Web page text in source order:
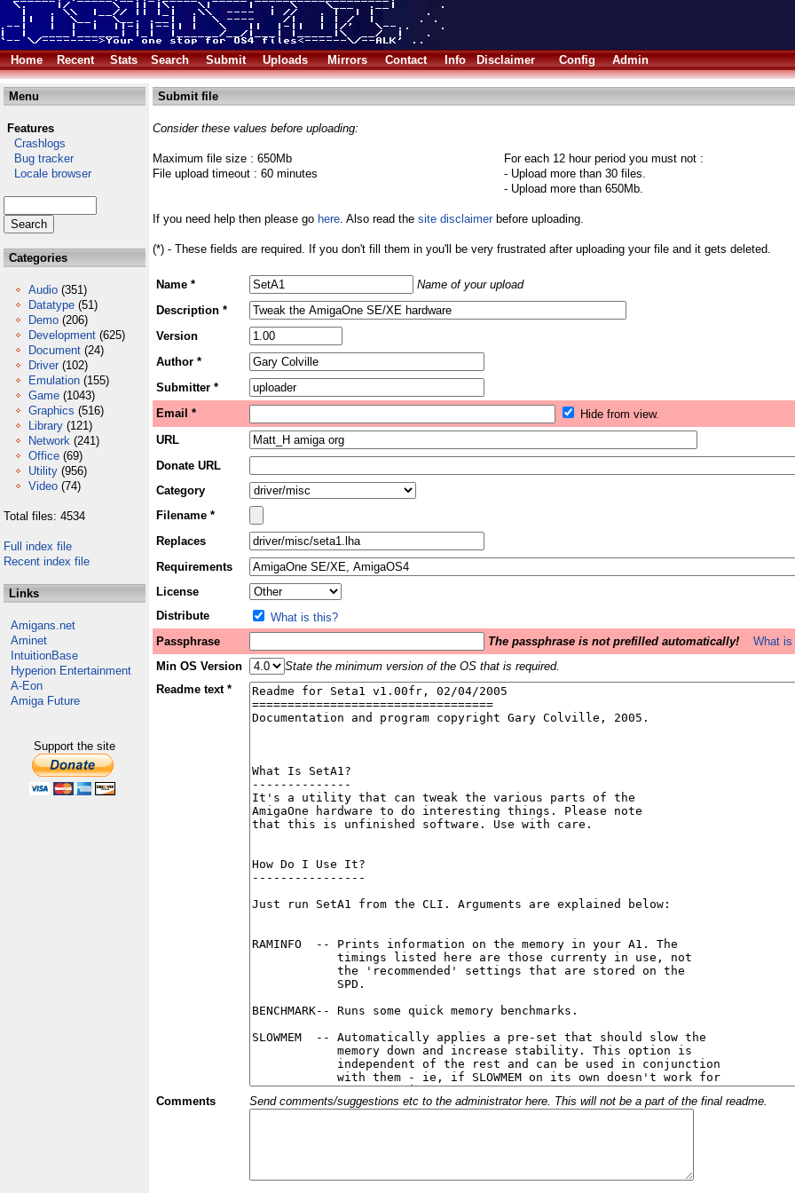
Home
Recent Stats Search Submit Uploads Mirrors Contact Info Disclaimer Config Admin
Menu
Features
Crashlogs
Bug tracker
Locale browser
Categories
Audio (351)
Datatype (51)
Demo (206)
Development (625)
Document (24)
Driver (102)
Emulation (155)
Game (1043)
Graphics (516)
Library (121)
Network (241)
Office (69)
Utility (956)
Video (74)
Total files: 4534
Full index file
Recent index file
Links
Amigans.net
Aminet
IntuitionBase
Hyperion Entertainment
A-Eon
Amiga Future
Support the site
Submit file
Consider these values before uploading:
Maximum file size : 650Mb
File upload timeout : 60 minutes
For each 12 hour period you must not :
- Upload more than 30 files.
- Upload more than 650Mb.
If you need help then please go here. Also read the site disclaimerbefore uploading.
(*) - These fields are required. If you don't fill them in you'll be very frustrated after uploading your file and it gets deleted.
Name *
Name of your upload
Description *
Version
Author *
Submitter *
Email *
Hide from view.
URL
Donate URL
Category
Filename *
Replaces
Requirements
License
Distribute
What is this?
Passphrase
The passphrase is not prefilled automatically!
What
Min OS Version
State the minimum version of the OS that is required.
Readme text *
Comments Send comments/suggestions etc to the administrator here. This will not be a part of the final readme.